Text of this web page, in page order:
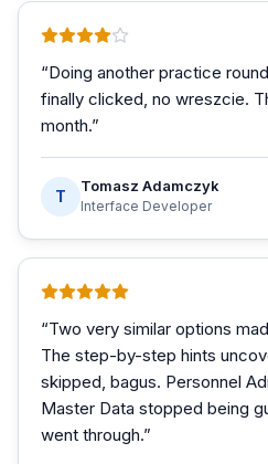
“Doing another practice
finally clicked, no wreszcie.
month.”
T
Tomasz Adamczyk
Interface Developer
“Two very similar options
The step-by-step hints
skipped, bagus. Personnel
Master Data stopped being
went through.”